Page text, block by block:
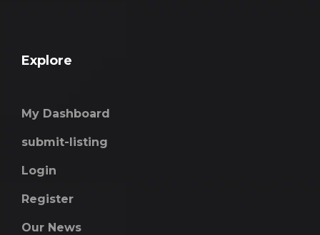
Explore
My Dashboard
submit-listing
Login
Register
Our News